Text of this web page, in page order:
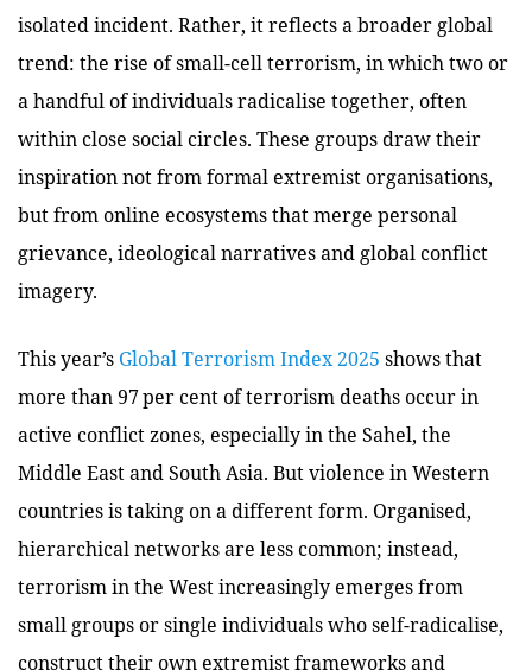
isolated incident. Rather, it reflects a broader global
trend: the rise of small-cell terrorism, in which two or
a handful of individuals radicalise together, often
within close social circles. These groups draw their
inspiration not from formal extremist organisations,
but from online ecosystems that merge personal
grievance, ideological narratives and global conflict
imagery.
This year’s Global Terrorism Index 2025 shows that
more than 97 per cent of terrorism deaths occur in
active conflict zones, especially in the Sahel, the
Middle East and South Asia. But violence in Western
countries is taking on a different form. Organised,
hierarchical networks are less common; instead,
terrorism in the West increasingly emerges from
small groups or single individuals who self-radicalise,
construct their own extremist frameworks and